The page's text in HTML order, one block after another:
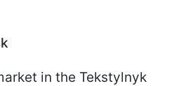
in the Tekstylnyk